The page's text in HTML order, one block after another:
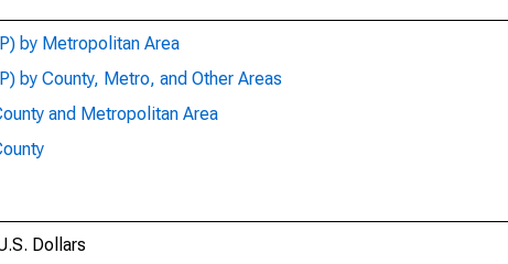
by Metropolitan Area
by County, Metro, and Other Areas
and Metropolitan Area
Dollars